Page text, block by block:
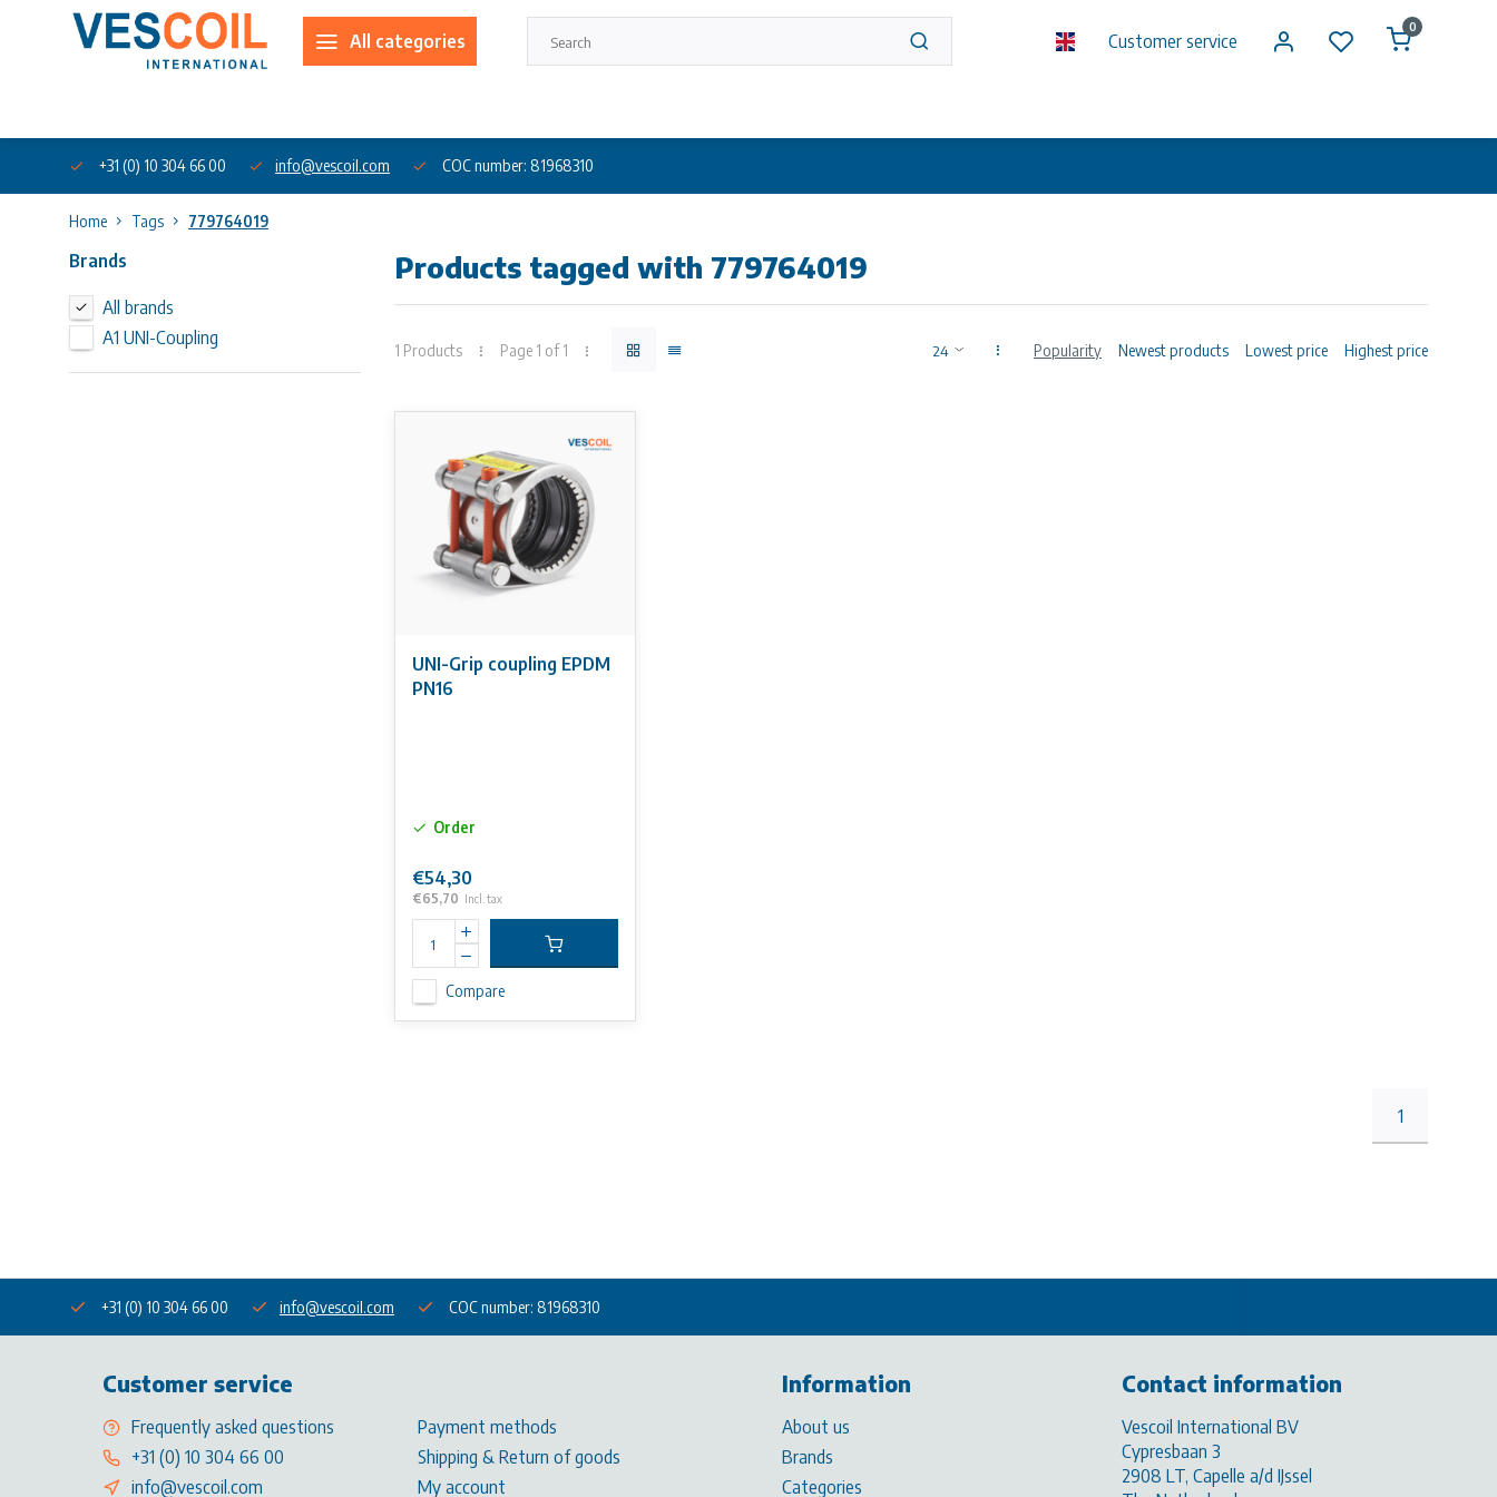
All categories Customer service
0
+31 (0) 10 304 66 00 info@vescoil.com COC number: 81968310
Home Tags 779764019
Brands
All brands
A1 UNI-Coupling
Products tagged with 779764019
1 Products Page 1 of 1 Popularity Newest products Lowest price Highest price
UNI-Grip coupling EPDM
PN16
Order
€54,30
€65,70 Incl. tax
Compare
1
+31 (0) 10 304 66 00 info@vescoil.com COC number: 81968310
Customer service
Frequently asked questions
+31 (0) 10 304 66 00
info@vescoil.com
Payment methods
Shipping & Return of goods
My account
Information
About us
Brands
Categories
Contact information
Vescoil International BV
Cypresbaan 3
2908 LT, Capelle a/d IJssel